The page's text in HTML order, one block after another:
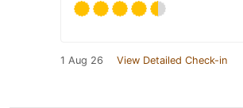
1 Aug 26 View Detailed Check-in